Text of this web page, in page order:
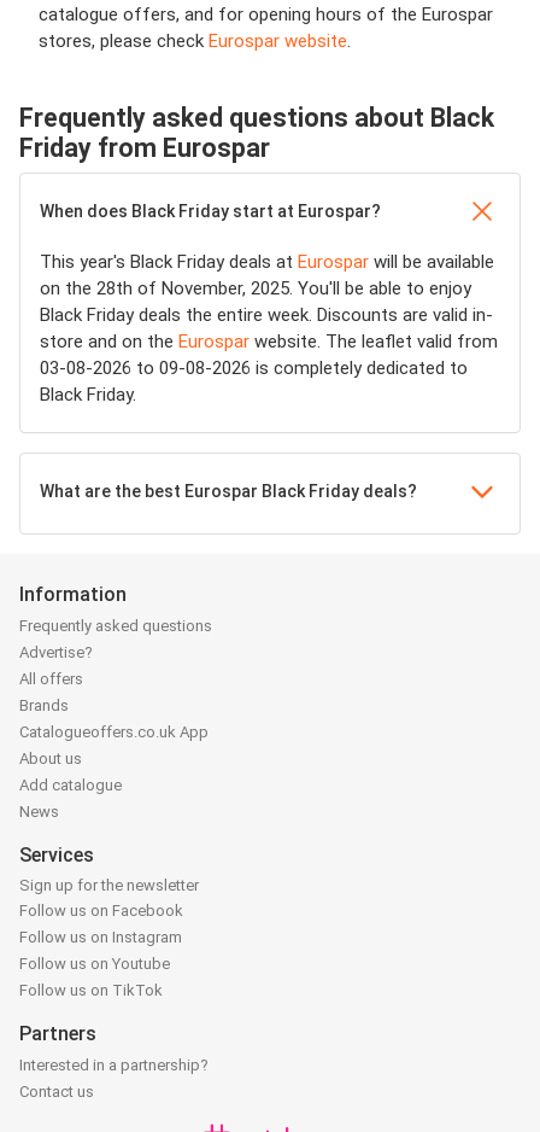
catalogue offers, and for opening hours of the Eurospar
stores, please check Eurospar website.
Frequently asked questions about Black
Friday from Eurospar
When does Black Friday start at Eurospar?
This year's Black Friday deals at Eurospar will be available
on the 28th of November, 2025. You'll be able to enjoy
Black Friday deals the entire week. Discounts are valid in-
store and on the Eurospar website. The leaflet valid from
03-08-2026 to 09-08-2026 is completely dedicated to
Black Friday.
What are the best Eurospar Black Friday deals?
Information
Frequently asked questions
Advertise?
All offers
Brands
Catalogueoffers.co.uk App
About us
Add catalogue
News
Services
Sign up for the newsletter
Follow us on Facebook
Follow us on Instagram
Follow us on Youtube
Follow us on TikTok
Partners
Interested in a partnership?
Contact us